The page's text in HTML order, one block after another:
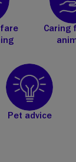
Caring
Pet advice